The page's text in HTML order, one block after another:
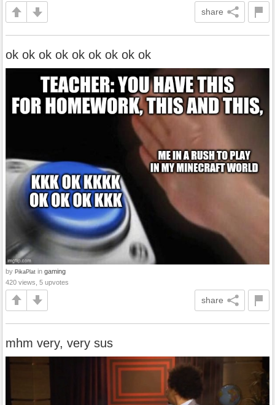
share
ok ok ok ok ok ok ok ok ok
by PikaPlat in gaming
420 views, 5 upvotes
share
mhm very, very sus